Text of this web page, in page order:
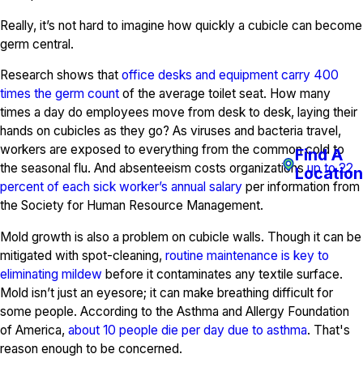
Really, it’s not hard to imagine how quickly a cubicle can become
germ central.
Research shows that office desks and equipment carry 400
times the germ count of the average toilet seat. How many
times a day do employees move from desk to desk, laying their
hands on cubicles as they go? As viruses and bacteria travel,
workers are exposed to everything from the common cold to
the seasonal flu. And absenteeism costs organizationsup to 22
percent of each sick worker’s annual salary per information from
the Society for Human Resource Management.
Mold growth is also a problem on cubicle walls. Though it can be
mitigated with spot-cleaning, routine maintenance is key to
eliminating mildew before it contaminates any textile surface.
Mold isn’t just an eyesore; it can make breathing difficult for
some people. According to the Asthma and Allergy Foundation
of America, about 10 people die per day due to asthma. That's
reason enough to be concerned.
Find A
Location